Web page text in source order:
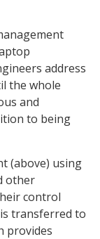
address
the whole
and
to being
(above) using
other
control
transferred to
provides